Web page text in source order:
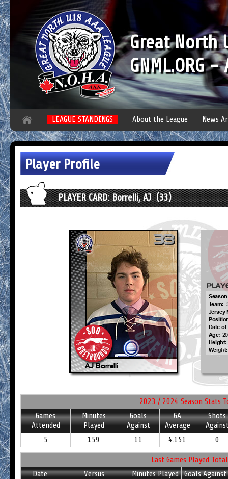
Great North
GNML.ORG
LEAGUE STANDINGS About the League News
Player Profile
PLAYER CARD: Borrelli, AJ (33)
2023 / 2024 Season Stats
Games
Attended
Minutes
Played
Goals
Against
GA
Average
Shots
5
159 11 4.151 0
Last Games Played
Date
Versus Minutes Played Goals Against